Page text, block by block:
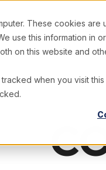
These cookies
use this information
on this website and
when you visit
Home